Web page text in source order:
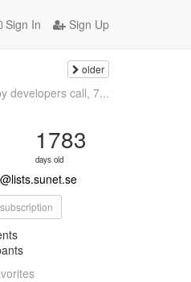
Sign In Sign Up
older
developers call, 7...
1783
days old